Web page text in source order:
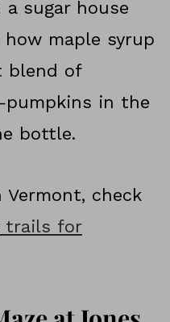
a sugar house
maple syrup
blend of
in the
bottle.
check
trails for